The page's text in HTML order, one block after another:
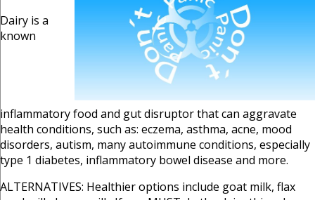
Dairy is a
known
inflammatory food and gut disruptor that can aggravate
health conditions, such as: eczema, asthma, acne, mood
disorders, autism, many autoimmune conditions, especially
type 1 diabetes, inflammatory bowel disease and more.
ALTERNATIVES: Healthier options include goat milk, flax